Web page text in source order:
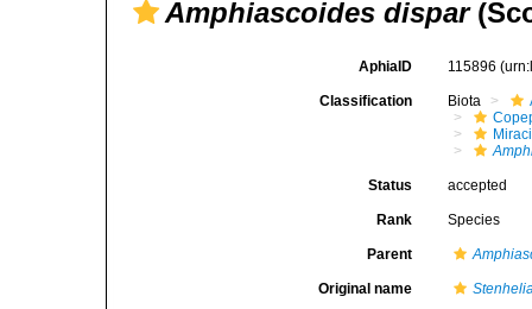
Amphiascoides dispar
AphiaID 115896
Classification Biota
Status accepted
Rank Species
Parent
Original name